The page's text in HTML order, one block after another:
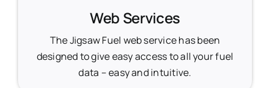
Web Services
The Jigsaw Fuel web service has been
designed to give easy access to all your fuel
data – easy and intuitive.